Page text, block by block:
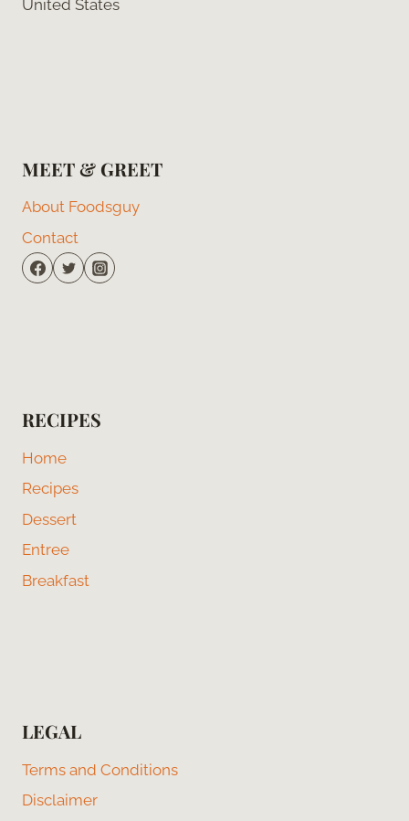
United States
MEET & GREET
About Foodsguy
Contact
RECIPES
Home
Recipes
Dessert
Entree
Breakfast
LEGAL
Terms and Conditions
Disclaimer